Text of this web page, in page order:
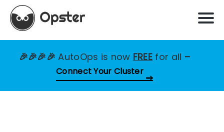
🎉🎉🎉🎉AutoOps is now FREE for all –
Connect Your Cluster